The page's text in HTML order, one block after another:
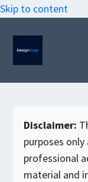
Skip to content
Disclaimer:
purposes
professional
material and